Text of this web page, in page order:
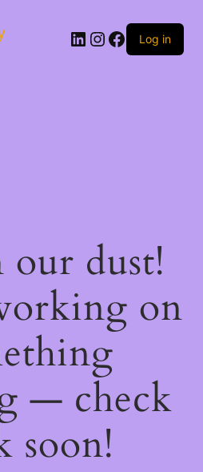
LinkedIn
Instagram
Facebook
Log in
our dust!
on
— check
soon!